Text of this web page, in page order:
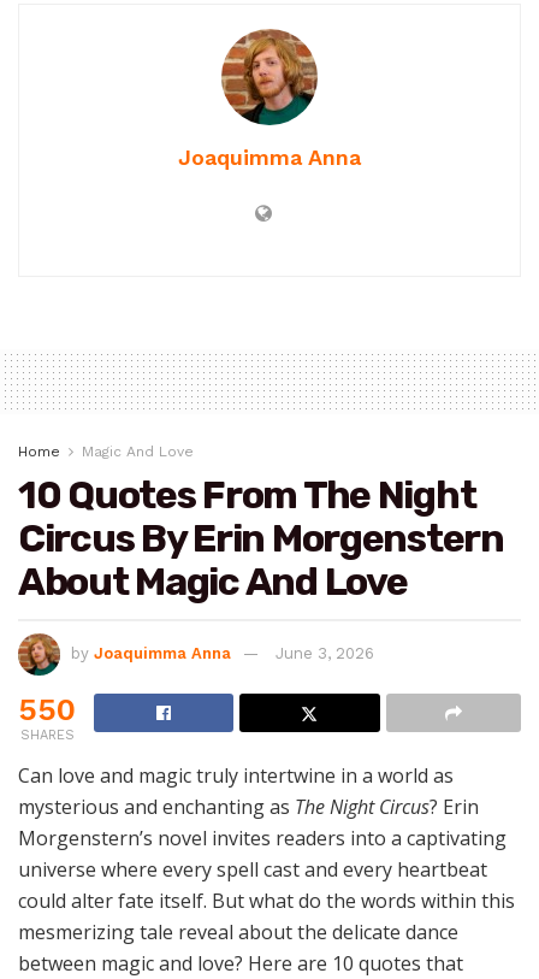
Joaquimma Anna
Home Magic And Love
10 Quotes From The Night
Circus By Erin Morgenstern
About Magic And Love
by Joaquimma Anna June 3, 2026
550
SHARES
Can love and magic truly intertwine in a world as
mysterious and enchanting as The Night Circus? Erin
Morgenstern’s novel invites readers into a captivating
universe where every spell cast and every heartbeat
could alter fate itself. But what do the words within this
mesmerizing tale reveal about the delicate dance
between magic and love? Here are 10 quotes that